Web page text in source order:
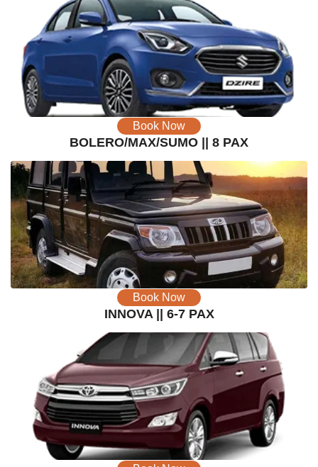
Book Now
BOLERO/MAX/SUMO || 8 PAX
Book Now
INNOVA || 6-7 PAX